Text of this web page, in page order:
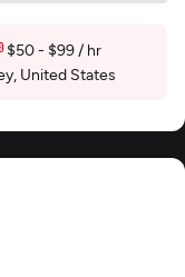
$50 - $99 / hr
United States